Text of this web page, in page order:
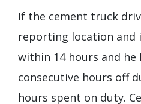
If the cement truck
reporting location and
within 14 hours and he
consecutive hours off
hours spent on duty.